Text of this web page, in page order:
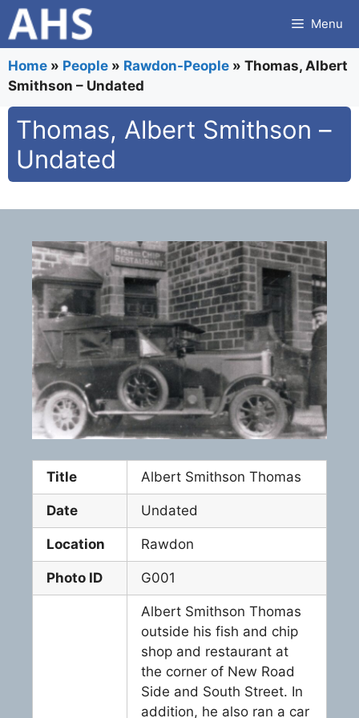
Skip
to
content
Menu
Home » People » Rawdon-People » Thomas, Albert
Smithson – Undated
Thomas, Albert Smithson –
Undated
Title Albert Smithson Thomas
Date Undated
Location Rawdon
Photo ID G001
Albert Smithson Thomas
outside his fish and chip
shop and restaurant at
the corner of New Road
Side and South Street. In
addition, he also ran a car